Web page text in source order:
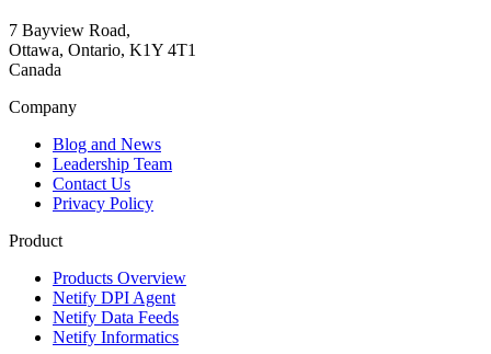
7 Bayview Road,
Ottawa, Ontario, K1Y 4T1
Canada
Company
Blog and News
Leadership Team
Contact Us
Privacy Policy
Product
Products Overview
Netify DPI Agent
Netify Data Feeds
Netify Informatics